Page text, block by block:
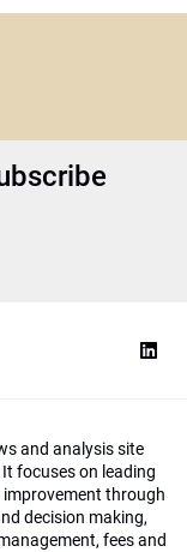
and analysis site
focuses on leading
through
decision making,
fees and